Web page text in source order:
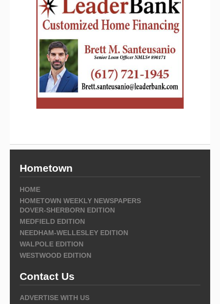
Hometown
HOME
HOMETOWN WEEKLY NEWSPAPERS
DOVER-SHERBORN EDITION
MEDFIELD EDITION
NEEDHAM-WELLESLEY EDITION
WALPOLE EDITION
WESTWOOD EDITION
Contact Us
ADVERTISE WITH US